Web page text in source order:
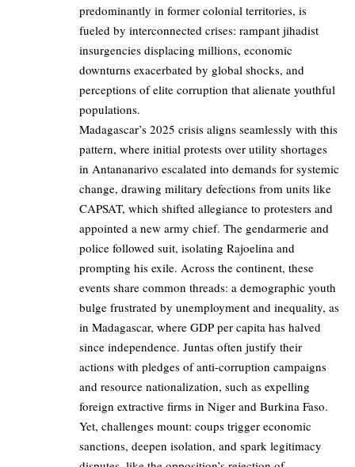
predominantly in former colonial territories, is
fueled by interconnected crises: rampant jihadist
insurgencies displacing millions, economic
downturns exacerbated by global shocks, and
perceptions of elite corruption that alienate youthful
populations.
Madagascar’s 2025 crisis aligns seamlessly with this
pattern, where initial protests over utility shortages
in Antananarivo escalated into demands for systemic
change, drawing military defections from units like
CAPSAT, which shifted allegiance to protesters and
appointed a new army chief. The gendarmerie and
police followed suit, isolating Rajoelina and
prompting his exile. Across the continent, these
events share common threads: a demographic youth
bulge frustrated by unemployment and inequality, as
in Madagascar, where GDP per capita has halved
since independence. Juntas often justify their
actions with pledges of anti-corruption campaigns
and resource nationalization, such as expelling
foreign extractive firms in Niger and Burkina Faso.
Yet, challenges mount: coups trigger economic
sanctions, deepen isolation, and spark legitimacy